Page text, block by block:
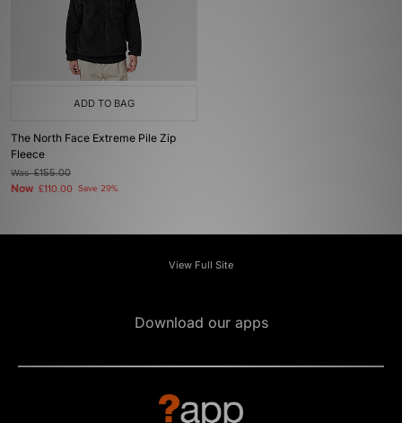
ADD TO BAG
The North Face Extreme Pile Zip
Fleece
Was£155.00
Now £110.00 Save 29%
View Full Site
Download our apps